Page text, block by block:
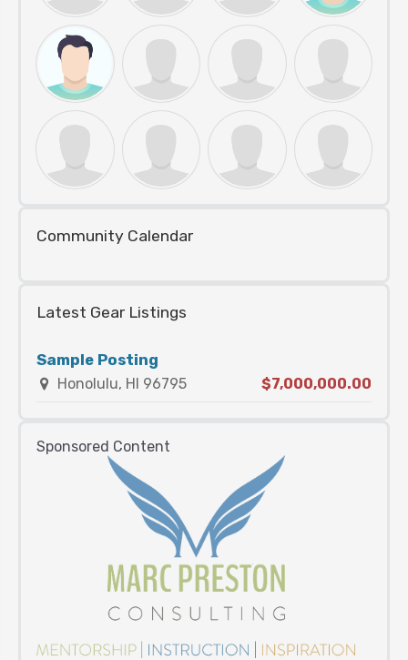
Community Calendar
Latest Gear Listings
Sample Posting
Honolulu, HI 96795 $7,000,000.00
Sponsored Content